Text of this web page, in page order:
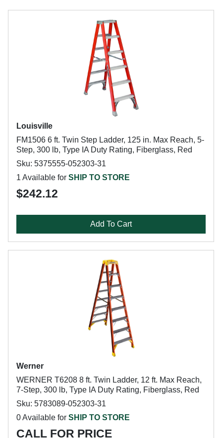
Louisville
FM1506 6 ft. Twin Step Ladder, 125 in. Max Reach, 5-
Step, 300 lb, Type IA Duty Rating, Fiberglass, Red
Sku: 5375555-052303-31
1 Available for SHIP TO STORE
$242.12
Add To Cart
Werner
WERNER T6208 8 ft. Twin Ladder, 12 ft. Max Reach,
7-Step, 300 lb, Type IA Duty Rating, Fiberglass, Red
Sku: 5783089-052303-31
0 Available for SHIP TO STORE
CALL FOR PRICE